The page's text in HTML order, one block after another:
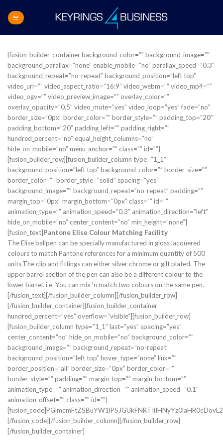
content
[fusion_builder_container background_color=”” background_image=””
background_parallax=”none” enable_mobile=”no” parallax_speed=”0.3″
background_repeat=”no-repeat” background_position=”left top”
video_url=”” video_aspect_ratio=”16:9″ video_webm=”” video_mp4=””
video_ogv=”” video_preview_image=”” overlay_color=””
overlay_opacity=”0.5″ video_mute=”yes” video_loop=”yes” fade=”no”
border_size=”0px” border_color=”” border_style=”” padding_top=”20″
padding_bottom=”20″ padding_left=”” padding_right=””
hundred_percent=”no” equal_height_columns=”no”
hide_on_mobile=”no” menu_anchor=”” class=”” id=””]
[fusion_builder_row][fusion_builder_column type=”1_1″
background_position=”left top” background_color=”” border_size=””
border_color=”” border_style=”solid” spacing=”yes”
background_image=”” background_repeat=”no-repeat” padding=””
margin_top=”0px” margin_bottom=”0px” class=”” id=””
animation_type=”” animation_speed=”0.3″ animation_direction=”left”
hide_on_mobile=”no” center_content=”no” min_height=”none”]
[fusion_text]Pantone Elise Colour Matching Facility
The Elise ballpen can be specially manufactured in gloss lacquered
colours to match Pantone references for a minimum quantity of 500
units.The clip and fittings can either silver chrome or gilt plated. The
upper barrel section of the pen can also be a different colour to the
lower barrel. i.e. You can mix ‘n match two colours on the same pen.
[/fusion_text][/fusion_builder_column][/fusion_builder_row]
[/fusion_builder_container][fusion_builder_container
hundred_percent=”yes” overflow=”visible”][fusion_builder_row]
[fusion_builder_column type=”1_1″ last=”yes” spacing=”yes”
center_content=”no” hide_on_mobile=”no” background_color=””
background_image=”” background_repeat=”no-repeat”
background_position=”left top” hover_type=”none” link=””
border_position=”all” border_size=”0px” border_color=””
border_style=”” padding=”” margin_top=”” margin_bottom=””
animation_type=”” animation_direction=”” animation_speed=”0.1″
animation_offset=”” class=”” id=””]
[/fusion_code][/fusion_builder_column][/fusion_builder_row]
[/fusion_builder_container]